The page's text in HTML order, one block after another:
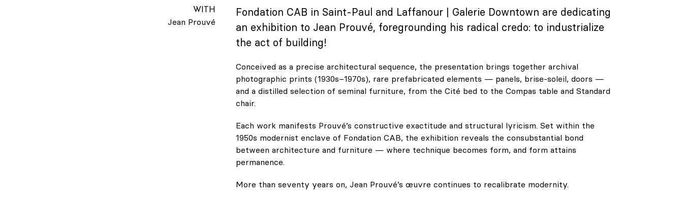
WITH
Jean Prouvé
Fondation CAB in Saint-Paul and Laffanour | Galerie Downtown are dedicating
an exhibition to Jean Prouvé, foregrounding his radical credo: to industrialize
the act of building!
Conceived as a precise architectural sequence, the presentation brings together archival
photographic prints (1930s–1970s), rare prefabricated elements — panels, brise-soleil, doors —
and a distilled selection of seminal furniture, from the Cité bed to the Compas table and Standard
chair.
Each work manifests Prouvé’s constructive exactitude and structural lyricism. Set within the
1950s modernist enclave of Fondation CAB, the exhibition reveals the consubstantial bond
between architecture and furniture — where technique becomes form, and form attains
permanence.
More than seventy years on, Jean Prouvé’s œuvre continues to recalibrate modernity.